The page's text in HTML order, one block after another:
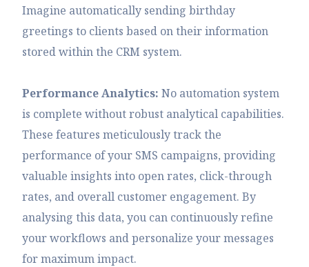
Imagine automatically sending birthday
greetings to clients based on their information
stored within the CRM system.
Performance Analytics:No automation system
is complete without robust analytical capabilities.
These features meticulously track the
performance of your SMS campaigns, providing
valuable insights into open rates, click-through
rates, and overall customer engagement. By
analysing this data, you can continuously refine
your workflows and personalize your messages
for maximum impact.